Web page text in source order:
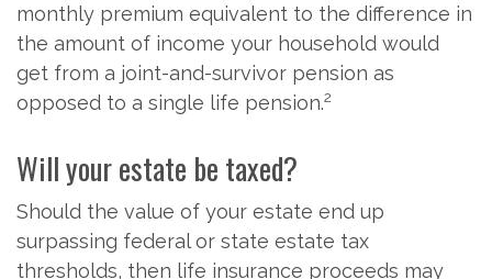
monthly premium equivalent to the difference in
the amount of income your household would
get from a joint-and-survivor pension as
opposed to a single life pension.2
Will your estate be taxed?
Should the value of your estate end up
surpassing federal or state estate tax
thresholds, then life insurance proceeds may